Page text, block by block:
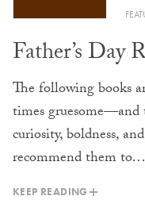
Father’s Day
The following books
times gruesome—and
curiosity, boldness,
recommend them to…
KEEP READING